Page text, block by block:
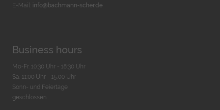
E-Mail: info@bachmann-scher.de
Business hours
Mo-Fr. 10:30 Uhr - 18:30 Uhr
Sa. 11:00 Uhr - 15.00 Uhr
Sonn- und Feiertage
geschlossen